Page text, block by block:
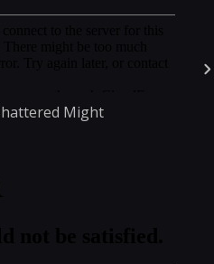
Might